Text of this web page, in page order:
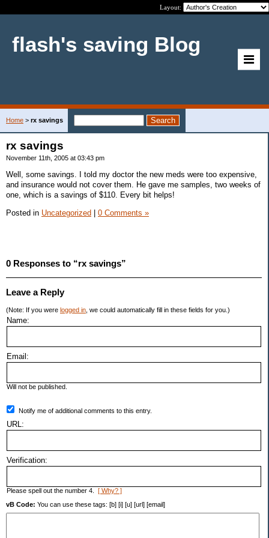
Layout:
flash's saving Blog
Home > rx savings
rx savings
November 11th, 2005 at 03:43 pm
Well, some savings. I told my doctor the new meds were too expensive,
and insurance would not cover them. He gave me samples, two weeks of
one, which is a savings of $110. Every bit helps!
Posted in Uncategorized | 0 Comments »
0 Responses to “rx savings”
Leave a Reply
(Note: If you were logged in , we could automatically fill in these fields for you.)
Name:
Email:
Will not be published.
Notify me of additional comments to this entry.
URL:
Verification:
Please spell out the number 4. [ Why? ]
vB Code: You can use these tags: [b] [i] [u] [url] [email]